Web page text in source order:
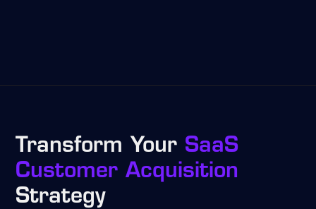
Transform Your SaaS
Customer Acquisition
Strategy